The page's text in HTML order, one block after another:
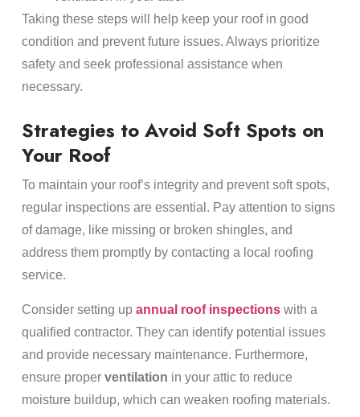
Taking these steps will help keep your roof in good
condition and prevent future issues. Always prioritize
safety and seek professional assistance when
necessary.
Strategies to Avoid Soft Spots on
Your Roof
To maintain your roof’s integrity and prevent soft spots,
regular inspections are essential. Pay attention to signs
of damage, like missing or broken shingles, and
address them promptly by contacting a local roofing
service.
Consider setting up annual roof inspectionswith a
qualified contractor. They can identify potential issues
and provide necessary maintenance. Furthermore,
ensure proper ventilation in your attic to reduce
moisture buildup, which can weaken roofing materials.